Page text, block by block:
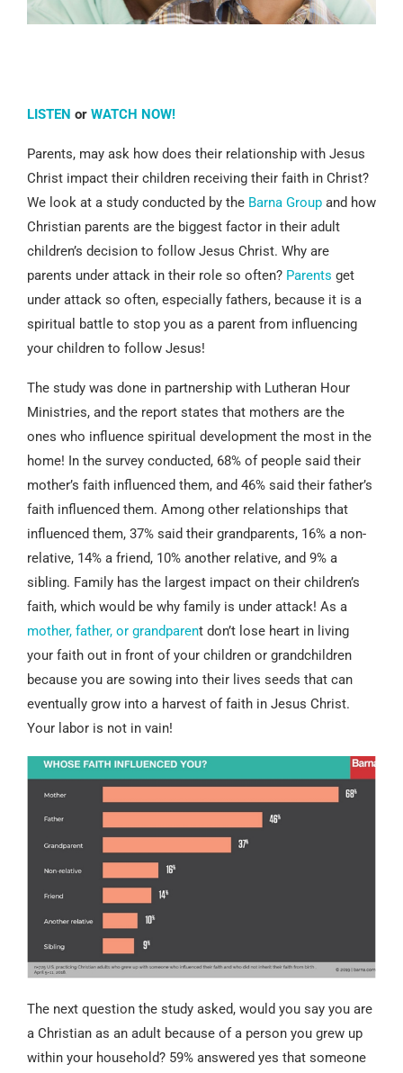
LISTEN or WATCH NOW!
Parents, may ask how does their relationship with Jesus
Christ impact their children receiving their faith in Christ?
We look at a study conducted by the Barna Group and how
Christian parents are the biggest factor in their adult
children’s decision to follow Jesus Christ. Why are
parents under attack in their role so often? Parents get
under attack so often, especially fathers, because it is a
spiritual battle to stop you as a parent from influencing
your children to follow Jesus!
The study was done in partnership with Lutheran Hour
Ministries, and the report states that mothers are the
ones who influence spiritual development the most in the
home! In the survey conducted, 68% of people said their
mother’s faith influenced them, and 46% said their father’s
faith influenced them. Among other relationships that
influenced them, 37% said their grandparents, 16% a non-
relative, 14% a friend, 10% another relative, and 9% a
sibling. Family has the largest impact on their children’s
faith, which would be why family is under attack! As a
mother, father, or grandparent don’t lose heart in living
your faith out in front of your children or grandchildren
because you are sowing into their lives seeds that can
eventually grow into a harvest of faith in Jesus Christ.
Your labor is not in vain!
The next question the study asked, would you say you are
a Christian as an adult because of a person you grew up
within your household? 59% answered yes that someone